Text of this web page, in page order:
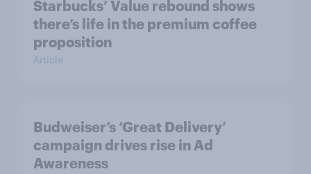
Starbucks’ Value rebound shows
there’s life in the premium coffee
proposition
Article
Budweiser’s ‘Great Delivery’
campaign drives rise in Ad
Awareness